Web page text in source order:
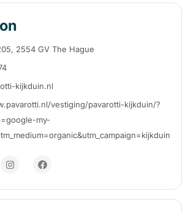
2554 GV The Hague
kijkduin.nl
vestiging/pavarotti-kijkduin/?
my-